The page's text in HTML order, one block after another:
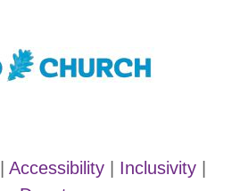
|Accessibility | Inclusivity |